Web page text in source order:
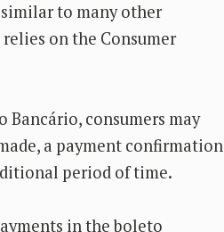
to many other
on the Consumer
Bancário, consumers may
a payment confirmation
period of time.
in the boleto